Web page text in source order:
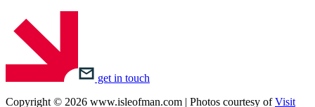
get in touch
Copyright © 2026 www.isleofman.com | Photos courtesy ofVisit